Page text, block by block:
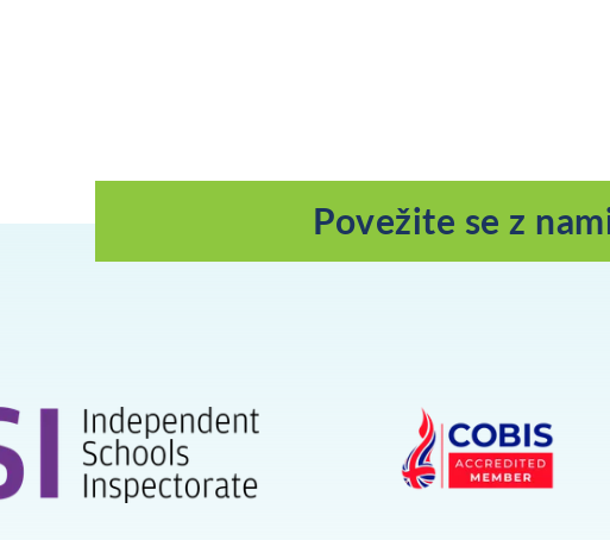
Povežite se z